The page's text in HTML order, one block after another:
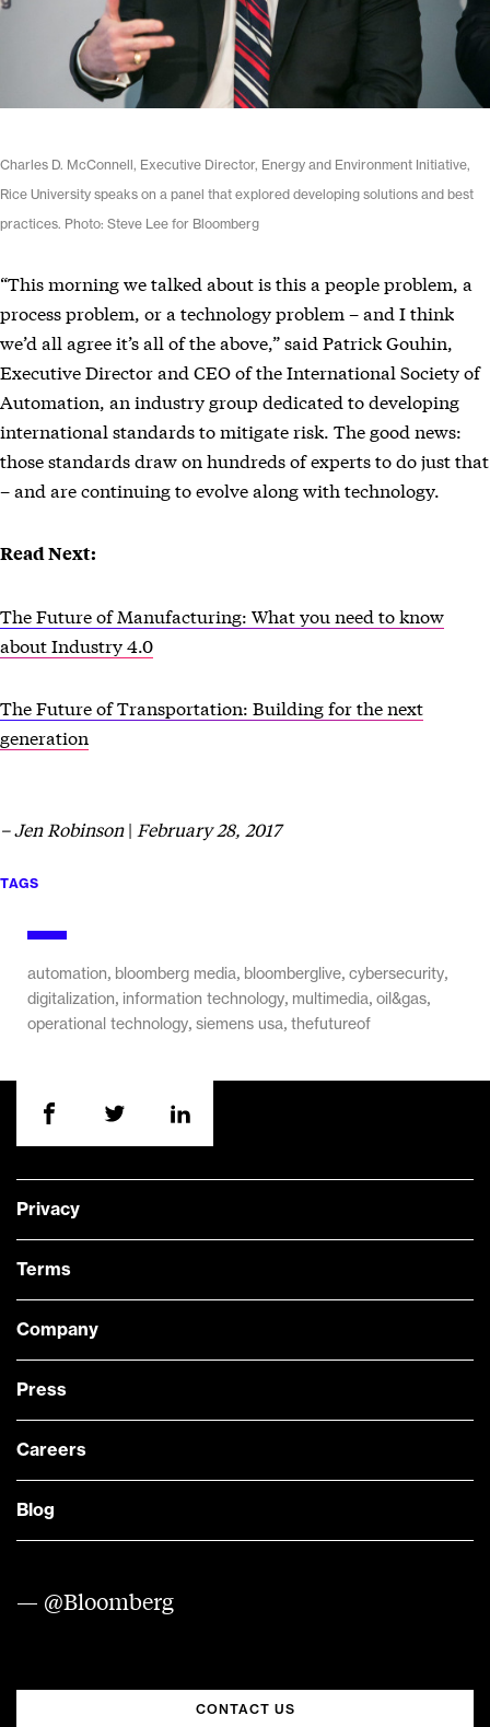
Charles D. McConnell, Executive Director, Energy and Environment Initiative,
Rice University speaks on a panel that explored developing solutions and best
practices. Photo: Steve Lee for Bloomberg
“This morning we talked about is this a people problem, a
process problem, or a technology problem – and I think
we’d all agree it’s all of the above,” said Patrick Gouhin,
Executive Director and CEO of the International Society of
Automation, an industry group dedicated to developing
international standards to mitigate risk. The good news:
those standards draw on hundreds of experts to do just that
– and are continuing to evolve along with technology.
Read Next:
The Future of Manufacturing: What you need to know
about Industry 4.0
The Future of Transportation: Building for the next
generation
– Jen Robinson| February 28, 2017
TAGS
automation, bloomberg media, bloomberglive, cybersecurity,
digitalization, information technology, multimedia, oil&gas,
operational technology, siemens usa, thefutureof
Privacy
Terms
Company
Press
Careers
Blog
— @Bloomberg
CONTACT US